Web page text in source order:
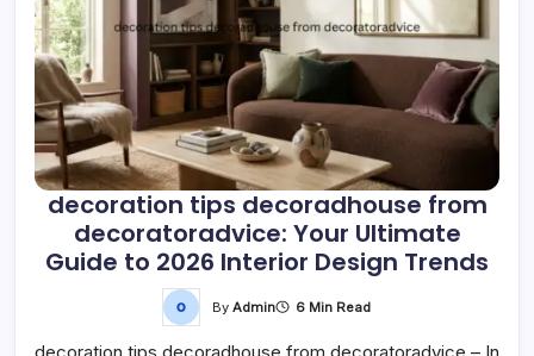
decoration tips decoradhouse from
decoratoradvice: Your Ultimate
Guide to 2026 Interior Design Trends
By Admin 6 Min Read